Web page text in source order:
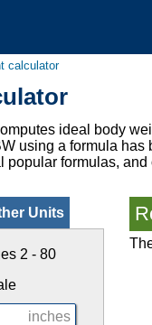
calculator
ideal body
using a formula
popular formulas,
Units
2 - 80
inches